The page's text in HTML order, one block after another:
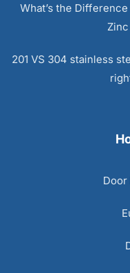
What’s the
201 VS 304 stainless
Door